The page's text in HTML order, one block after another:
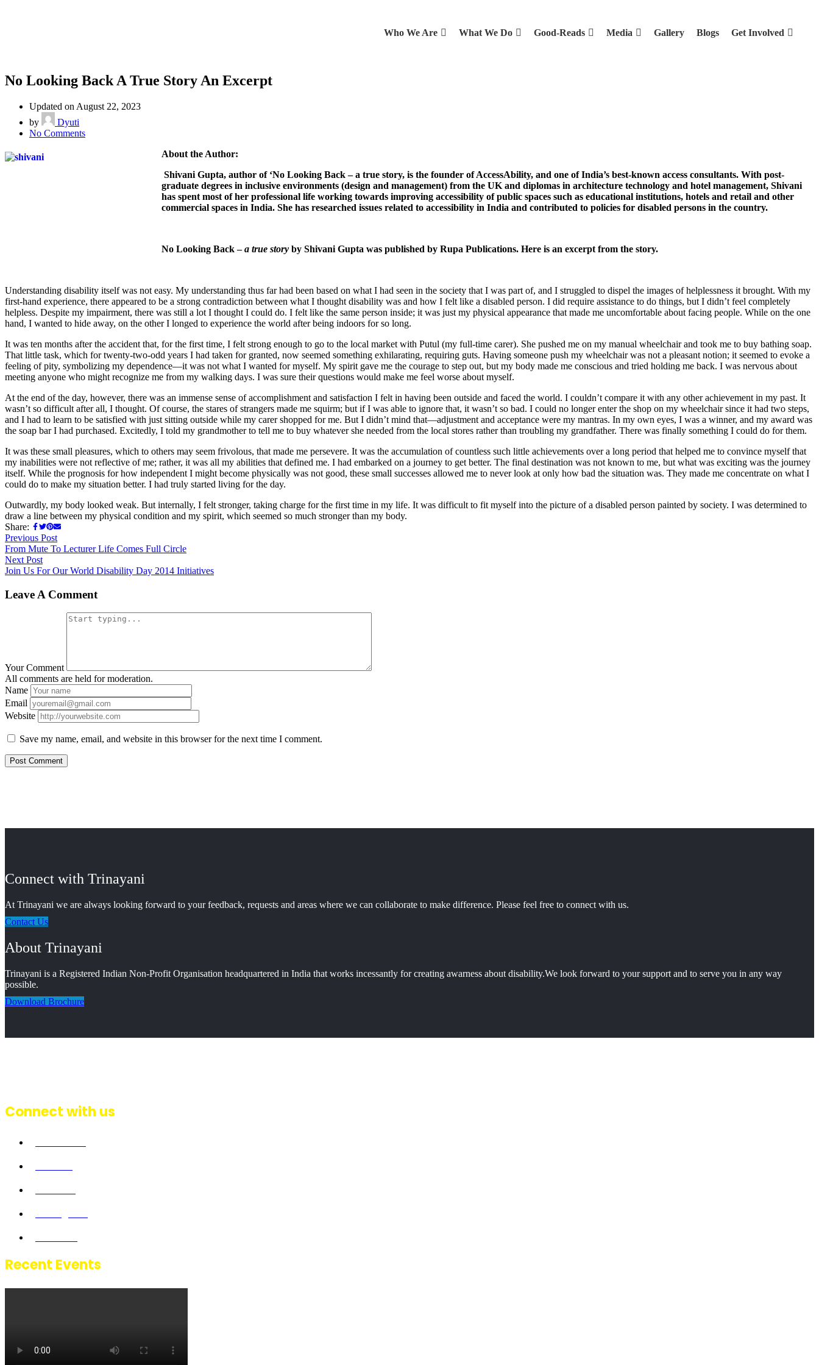
Who We Are What We Do Good-Reads Media Gallery Blogs Get Involved
No Looking Back A True Story An Excerpt
Updated on August 22, 2023
by
Dyuti
No Commentson
About the Author:
Shivani Gupta, author of ‘No Looking Back – a true story, is the founder of AccessAbility, and one of India’s best-known access consultants. With post-
graduate degrees in inclusive environments (design and management) from the UK and diplomas in architecture technology and hotel management, Shivani
has spent most of her professional life working towards improving accessibility of public spaces such as educational institutions, hotels and retail and other
commercial spaces in India. She has researched issues related to accessibility in India and contributed to policies for disabled persons in the country.
No Looking Back –a true story by Shivani Gupta was published by Rupa Publications. Here is an excerpt from the story.
Understanding disability itself was not easy. My understanding thus far had been based on what I had seen in the society that I was part of, and I struggled to dispel the images of helplessness it brought. With my
first-hand experience, there appeared to be a strong contradiction between what I thought disability was and how I felt like a disabled person. I did require assistance to do things, but I didn’t feel completely
helpless. Despite my impairment, there was still a lot I thought I could do. I felt like the same person inside; it was just my physical appearance that made me uncomfortable about facing people. While on the one
hand, I wanted to hide away, on the other I longed to experience the world after being indoors for so long.
It was ten months after the accident that, for the first time, I felt strong enough to go to the local market with Putul (my full-time carer). She pushed me on my manual wheelchair and took me to buy bathing soap.
That little task, which for twenty-two-odd years I had taken for granted, now seemed something exhilarating, requiring guts. Having someone push my wheelchair was not a pleasant notion; it seemed to evoke a
feeling of pity, symbolizing my dependence—it was not what I wanted for myself. My spirit gave me the courage to step out, but my body made me conscious and tried holding me back. I was nervous about
meeting anyone who might recognize me from my walking days. I was sure their questions would make me feel worse about myself.
At the end of the day, however, there was an immense sense of accomplishment and satisfaction I felt in having been outside and faced the world. I couldn’t compare it with any other achievement in my past. It
wasn’t so difficult after all, I thought. Of course, the stares of strangers made me squirm; but if I was able to ignore that, it wasn’t so bad. I could no longer enter the shop on my wheelchair since it had two steps,
and I had to learn to be satisfied with just sitting outside while my carer shopped for me. But I didn’t mind that—adjustment and acceptance were my mantras. In my own eyes, I was a winner, and my award was
the soap bar I had purchased. Excitedly, I told my grandmother to tell me to buy whatever she needed from the local stores rather than troubling my grandfather. There was finally something I could do for them.
It was these small pleasures, which to others may seem frivolous, that made me persevere. It was the accumulation of countless such little achievements over a long period that helped me to convince myself that
my inabilities were not reflective of me; rather, it was all my abilities that defined me. I had embarked on a journey to get better. The final destination was not known to me, but what was exciting was the journey
itself. While the prognosis for how independent I might become physically was not good, these small successes allowed me to never look at only how bad the situation was. They made me concentrate on what I
could do to make my situation better. I had truly started living for the day.
Outwardly, my body looked weak. But internally, I felt stronger, taking charge for the first time in my life. It was difficult to fit myself into the picture of a disabled person painted by society. I was determined to
draw a line between my physical condition and my spirit, which seemed so much stronger than my body.
Share:
Post
navigation
Previous PostPrevious
post:
From Mute To Lecturer Life Comes Full Circle
Next PostNext
post:
Join Us For Our World Disability Day 2014 Initiatives
Leave A Comment
Your Comment
All comments are held for moderation.
Name
Email
Website
Save my name, email, and website in this browser for the next time I comment.
Connect with Trinayani
At Trinayani we are always looking forward to your feedback, requests and areas where we can collaborate to make difference. Please feel free to connect with us.
Contact Us
About Trinayani
Trinayani is a Registered Indian Non-Profit Organisation headquartered in India that works incessantly for creating awarness about disability.We look forward to your support and to serve you in any way
possible.
Download Brochure
Connect with us
Recent Events